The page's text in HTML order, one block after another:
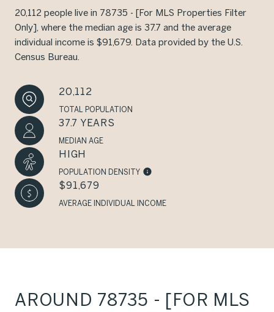
20,112 people live in 78735 - [For MLS Properties Filter
Only], where the median age is 37.7 and the average
individual income is $91,679. Data provided by the U.S.
Census Bureau.
20,112
TOTAL POPULATION
37.7 YEARS
MEDIAN AGE
HIGH
POPULATION DENSITY
$91,679
AVERAGE INDIVIDUAL INCOME
AROUND 78735 - [FOR MLS